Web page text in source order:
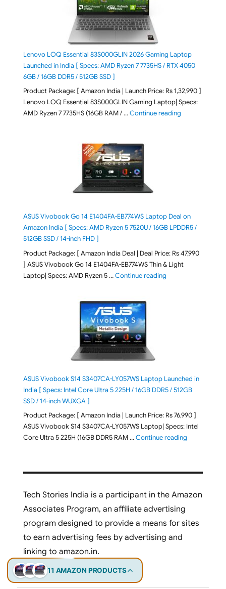
Lenovo LOQ Essential 83S000GLIN 2026 Gaming Laptop
Launched in India [ Specs: AMD Ryzen 7 7735HS / RTX 4050
6GB / 16GB DDR5 / 512GB SSD ]
Product Package: [ Amazon India | Launch Price: Rs 1,32,990 ]
Lenovo LOQ Essential 83S000GLIN Gaming Laptop| Specs:
AMD Ryzen 7 7735HS (16GB RAM / …Continue reading"Lenovo LOQ
ASUS Vivobook Go 14 E1404FA-EB774WS Laptop Deal on
Amazon India [ Specs: AMD Ryzen 5 7520U / 16GB LPDDR5 /
512GB SSD / 14-inch FHD ]
Product Package: [ Amazon India Deal | Deal Price: Rs 47,990
] ASUS Vivobook Go 14 E1404FA-EB774WS Thin & Light
Laptop| Specs: AMD Ryzen 5 …Continue reading"ASUS Vivobook Go
ASUS Vivobook S14 S3407CA-LY057WS Laptop Launched in
India [ Specs: Intel Core Ultra 5 225H / 16GB DDR5 / 512GB
SSD / 14-inch WUXGA ]
Product Package: [ Amazon India | Launch Price: Rs 76,990 ]
ASUS Vivobook S14 S3407CA-LY057WS Laptop| Specs: Intel
Core Ultra 5 225H (16GB DDR5 RAM …Continue reading"ASUS
Tech Stories India is a participant in the Amazon
Associates Program, an affiliate advertising
program designed to provide a means for sites
to earn advertising fees by advertising and
linking to amazon.in.
11 AMAZON PRODUCTS